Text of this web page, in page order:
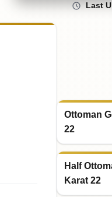
Last
Ottoman
22
Half
Karat 22